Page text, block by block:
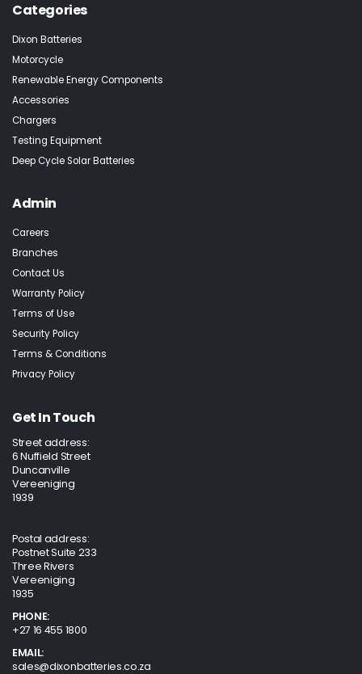
Categories
Dixon Batteries
Motorcycle
Renewable Energy Components
Accessories
Chargers
Testing Equipment
Deep Cycle Solar Batteries
Admin
Careers
Branches
Contact Us
Warranty Policy
Terms of Use
Security Policy
Terms & Conditions
Privacy Policy
Get In Touch
Street address:
6 Nuffield Street
Duncanville
Vereeniging
1939
Postal address:
Postnet Suite 233
Three Rivers
Vereeniging
1935
PHONE:
+27 16 455 1800
EMAIL:
sales@dixonbatteries.co.za